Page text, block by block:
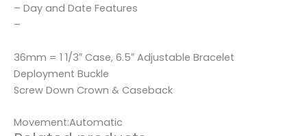
– Day and Date Features
–
36mm = 1 1/3″ Case, 6.5″ Adjustable Bracelet
Deployment Buckle
Screw Down Crown & Caseback
Movement:Automatic